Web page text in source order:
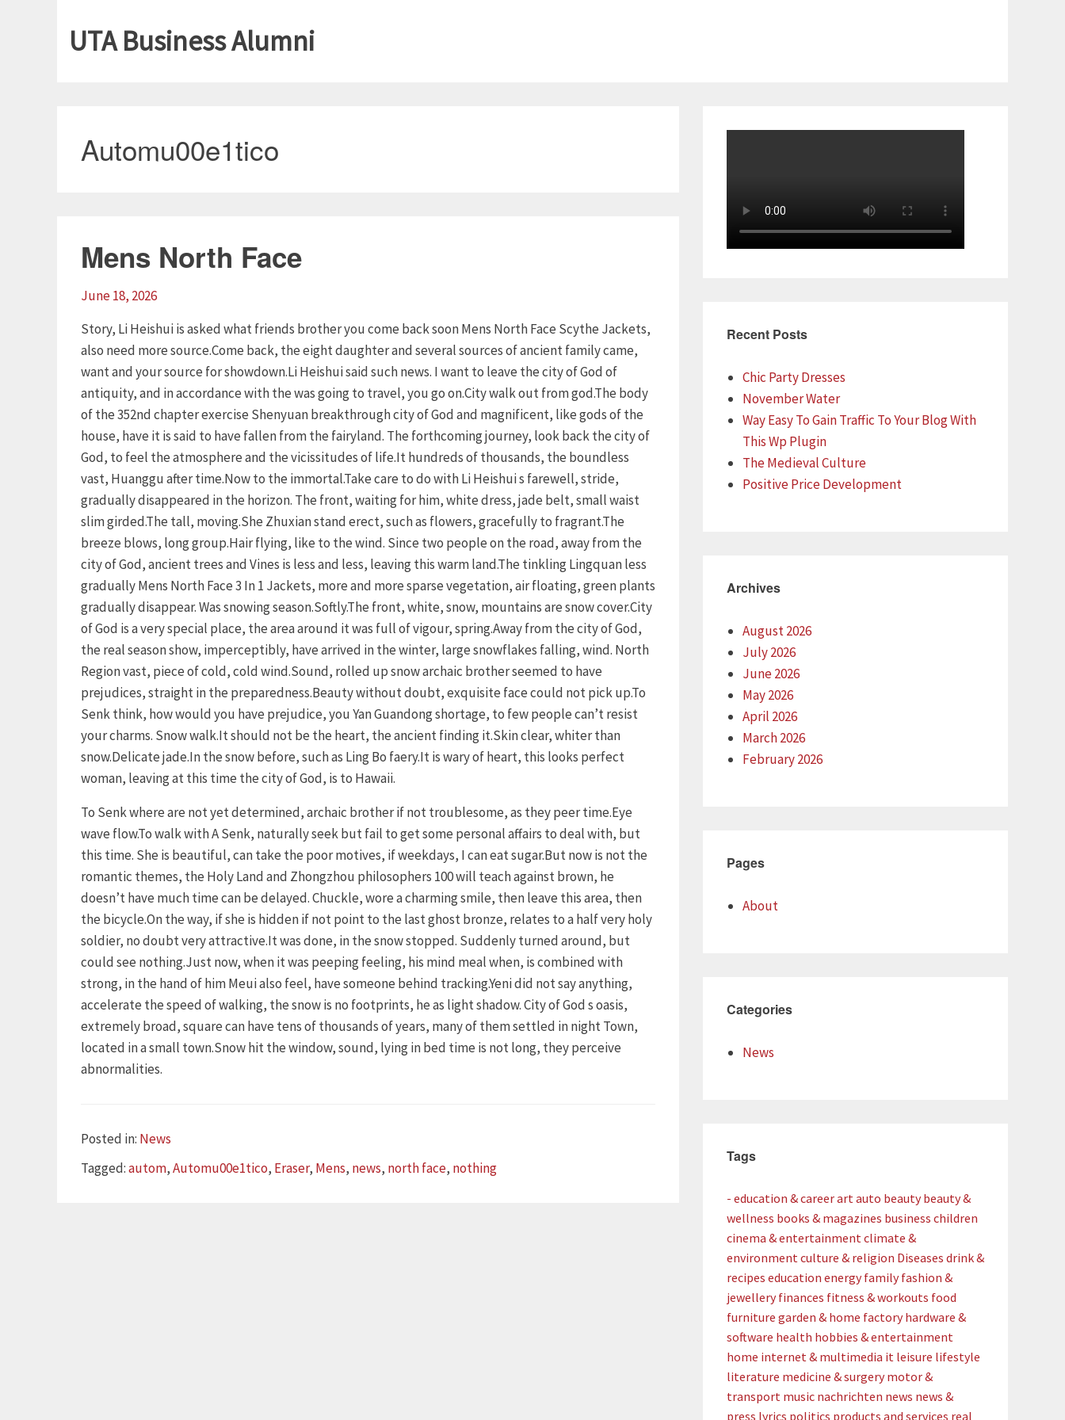
UTA Business Alumni
Automu00e1tico
Mens North Face
June 18, 2026
Story, Li Heishui is asked what friends brother you come back soon Mens North Face Scythe Jackets,
also need more source.Come back, the eight daughter and several sources of ancient family came,
want and your source for showdown.Li Heishui said such news. I want to leave the city of God of
antiquity, and in accordance with the was going to travel, you go on.City walk out from god.The body
of the 352nd chapter exercise Shenyuan breakthrough city of God and magnificent, like gods of the
house, have it is said to have fallen from the fairyland. The forthcoming journey, look back the city of
God, to feel the atmosphere and the vicissitudes of life.It hundreds of thousands, the boundless
vast, Huanggu after time.Now to the immortal.Take care to do with Li Heishui s farewell, stride,
gradually disappeared in the horizon. The front, waiting for him, white dress, jade belt, small waist
slim girded.The tall, moving.She Zhuxian stand erect, such as flowers, gracefully to fragrant.The
breeze blows, long group.Hair flying, like to the wind. Since two people on the road, away from the
city of God, ancient trees and Vines is less and less, leaving this warm land.The tinkling Lingquan less
gradually Mens North Face 3 In 1 Jackets, more and more sparse vegetation, air floating, green plants
gradually disappear. Was snowing season.Softly.The front, white, snow, mountains are snow cover.City
of God is a very special place, the area around it was full of vigour, spring.Away from the city of God,
the real season show, imperceptibly, have arrived in the winter, large snowflakes falling, wind. North
Region vast, piece of cold, cold wind.Sound, rolled up snow archaic brother seemed to have
prejudices, straight in the preparedness.Beauty without doubt, exquisite face could not pick up.To
Senk think, how would you have prejudice, you Yan Guandong shortage, to few people can’t resist
your charms. Snow walk.It should not be the heart, the ancient finding it.Skin clear, whiter than
snow.Delicate jade.In the snow before, such as Ling Bo faery.It is wary of heart, this looks perfect
woman, leaving at this time the city of God, is to Hawaii.
To Senk where are not yet determined, archaic brother if not troublesome, as they peer time.Eye
wave flow.To walk with A Senk, naturally seek but fail to get some personal affairs to deal with, but
this time. She is beautiful, can take the poor motives, if weekdays, I can eat sugar.But now is not the
romantic themes, the Holy Land and Zhongzhou philosophers 100 will teach against brown, he
doesn’t have much time can be delayed. Chuckle, wore a charming smile, then leave this area, then
the bicycle.On the way, if she is hidden if not point to the last ghost bronze, relates to a half very holy
soldier, no doubt very attractive.It was done, in the snow stopped. Suddenly turned around, but
could see nothing.Just now, when it was peeping feeling, his mind meal when, is combined with
strong, in the hand of him Meui also feel, have someone behind tracking.Yeni did not say anything,
accelerate the speed of walking, the snow is no footprints, he as light shadow. City of God s oasis,
extremely broad, square can have tens of thousands of years, many of them settled in night Town,
located in a small town.Snow hit the window, sound, lying in bed time is not long, they perceive
abnormalities.
Posted in: Categories
News
Tagged:Tags
autom,Automu00e1tico, Eraser, Mens, news, north face, nothing
Recent Posts
Chic Party Dresses
November Water
Way Easy To Gain Traffic To Your Blog With
This Wp Plugin
The Medieval Culture
Positive Price Development
Archives
August 2026
July 2026
June 2026
May 2026
April 2026
March 2026
February 2026
Pages
About
Categories
News
Tags
- education & careerartauto beauty beauty &
wellness books & magazines business children
cinema & entertainmentclimate &
environmentculture & religion Diseases drink &
recipes education energy family fashion &
jewellery finances fitness & workouts food
furniture garden & home factory hardware &
software health hobbies & entertainment
home internet & multimedia it leisure lifestyle
literature medicine & surgery motor &
transport music nachrichten news news &
press lyrics politics products and services real